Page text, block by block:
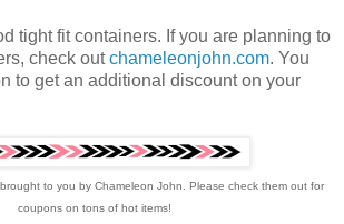
tight fit containers. If you are planning to
check outchameleonjohn.com. You
to get an additional discount on your
to you by Chameleon John. Please check them out for
coupons on tons of hot items!